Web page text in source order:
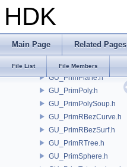
HDK
Main Page Related Pages
File List File Members
GU_PrimNull.h
GU_PrimNURBCurve.h
GU_PrimPart.h
GU_PrimPlane.h
GU_PrimPoly.h
GU_PrimPolySoup.h
GU_PrimRBezCurve.h
GU_PrimRBezSurf.h
GU_PrimRTree.h
GU_PrimSphere.h